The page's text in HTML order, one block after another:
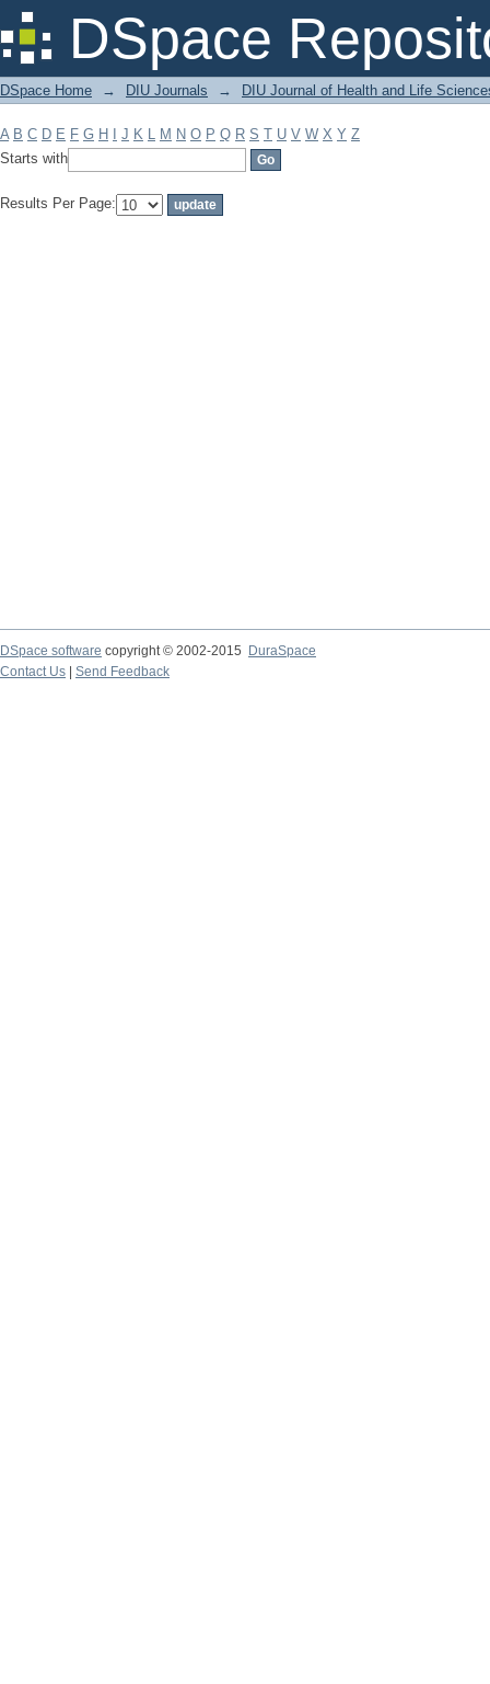
DSpace
Filter by: Subject
DSpace Home → DIU Journals → DIU Journal of Health and Life
A B C D E F G H J K L M N O P Q R S T U V W X Y Z
Starts with
Results Per Page:
DSpace software copyright © 2002-2015
DuraSpace
Contact Us
Send Feedback